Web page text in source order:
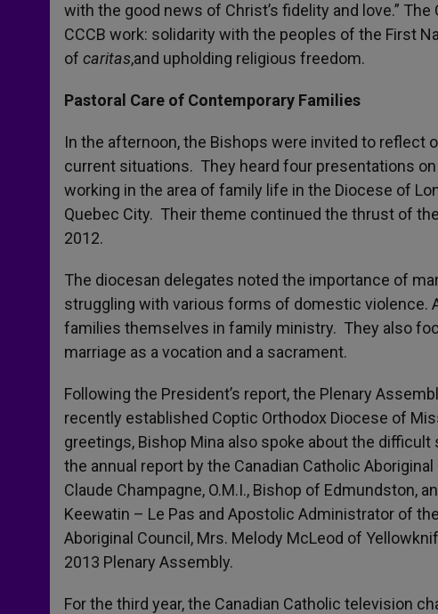
with the good news of Christ’s fidelity and love.”
CCCB work: solidarity with the peoples of the First
of caritas,and upholding religious freedom.
Pastoral Care of Contemporary Families
In the afternoon, the Bishops were invited to reflect
current situations. They heard four presentations
working in the area of family life in the Diocese of
Quebec City. Their theme continued the thrust of the
2012.
The diocesan delegates noted the importance of
struggling with various forms of domestic violence.
families themselves in family ministry. They also
marriage as a vocation and a sacrament.
Following the President’s report, the Plenary
recently established Coptic Orthodox Diocese of
greetings, Bishop Mina also spoke about the
the annual report by the Canadian Catholic
Claude Champagne, O.M.I., Bishop of Edmundston,
Keewatin – Le Pas and Apostolic Administrator of
Aboriginal Council, Mrs. Melody McLeod of
2013 Plenary Assembly.
For the third year, the Canadian Catholic television